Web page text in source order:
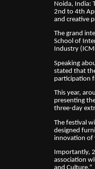
Noida, India:
2nd to 4th
and creative
The grand
School of
Industry
Speaking
stated that
participation
This year,
presenting
three-day
The festival
designed
innovation of
Importantly,
association